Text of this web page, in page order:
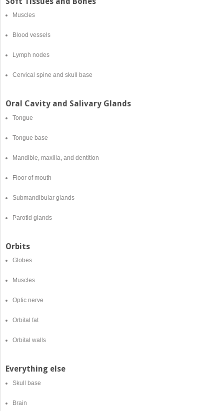
Muscles
Blood vessels
Lymph nodes
Cervical spine and skull base
Oral Cavity and Salivary Glands
Tongue
Tongue base
Mandible, maxilla, and dentition
Floor of mouth
Submandibular glands
Parotid glands
Orbits
Globes
Muscles
Optic nerve
Orbital fat
Orbital walls
Everything else
Skull base
Brain